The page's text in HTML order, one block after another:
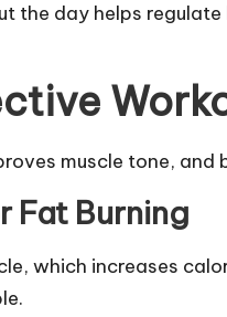
the day helps
muscle tone,
Fat Burning
which increases